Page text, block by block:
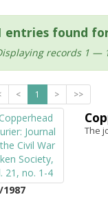
entries found
records 1 —
< 1 > >>
The